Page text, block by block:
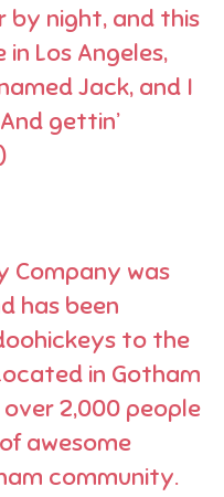
by night, and this
in Los Angeles,
Jack, and I
gettin’
Company was
has been
to the
in Gotham
2,000 people
awesome
community.